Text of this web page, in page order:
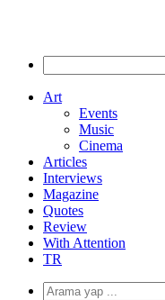
Art
Events
Music
Cinema
Articles
Interviews
Magazine
Quotes
Review
With Attention
TR